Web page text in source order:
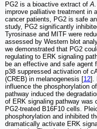
PG2 is a bioactive extract of
improve palliative treatment in
cancer patients, PG2 is safe
study, PG2 significantly
Tyrosinase and MITF were
assessed by Western blot
we demonstrated that PG2
regulating to ERK signaling
be an effective and safe
p38 suppressed activation of
(CREB) in melanogenesis [12].
influence the phosphorylation
pathway induced the
of ERK signaling pathway was
PG2-treated B16F10 cells.
phosphorylation and inhibited
dramatically activate ERK